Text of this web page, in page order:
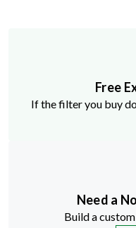
Free
If the filter you buy
Need a
Build a